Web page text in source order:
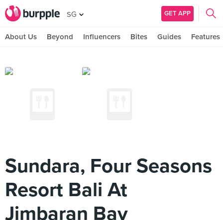
SG GET APP
About Us Beyond Influencers Bites Guides Features
Sundara, Four Seasons
Resort Bali At
Jimbaran Bay